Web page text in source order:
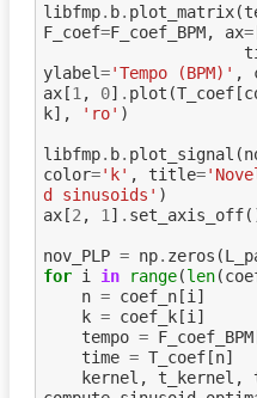
libfmp. b. plot_matrix(
F_coef=F_coef_BPM, ax=
ylabel='Tempo (BPM)' ,
ax[1 , 0] . plot (T_coef[
k], 'ro' )
libfmp. b. plot_signal (
color='k' , title=
d sinusoids' )
ax[2 , 1 ] . set_axis_off
nov_PLP = np. zeros (
for i in range(len(
n = coef_n[i ]
k = coef_k[i ]
tempo = F_coef_BPM
time = T_coef[n]
kernel , t_kernel ,